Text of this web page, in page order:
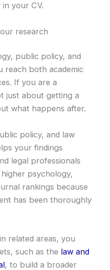
your CV.
research
public policy, and
reach both academic
If you are a
just about getting a
what happens after.
policy, and law
your findings
legal professionals
psychology,
rankings because
has been thoroughly
related areas, you
such as the law and
, to build a broader